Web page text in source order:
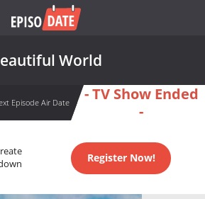
World
Episode Air Date
- TV Show Ended
-
Register Now!